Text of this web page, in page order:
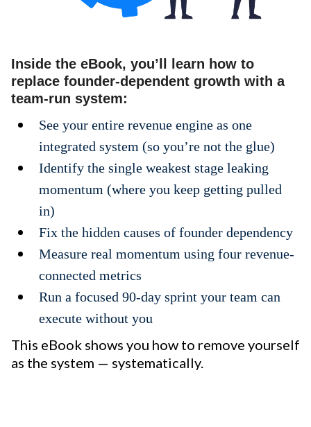
Inside the eBook, you’ll learn how to
replace founder-dependent growth with a
team-run system:
See your entire revenue engine as one
integrated system (so you’re not the glue)
Identify the single weakest stage leaking
momentum (where you keep getting pulled
in)
Fix the hidden causes of founder dependency
Measure real momentum using four revenue-
connected metrics
Run a focused 90-day sprint your team can
execute without you
This eBook shows you how to remove yourself
as the system — systematically.